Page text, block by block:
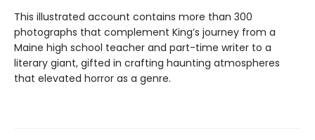
This illustrated account contains more than 300
photographs that complement King’s journey from a
Maine high school teacher and part-time writer to a
literary giant, gifted in crafting haunting atmospheres
that elevated horror as a genre.